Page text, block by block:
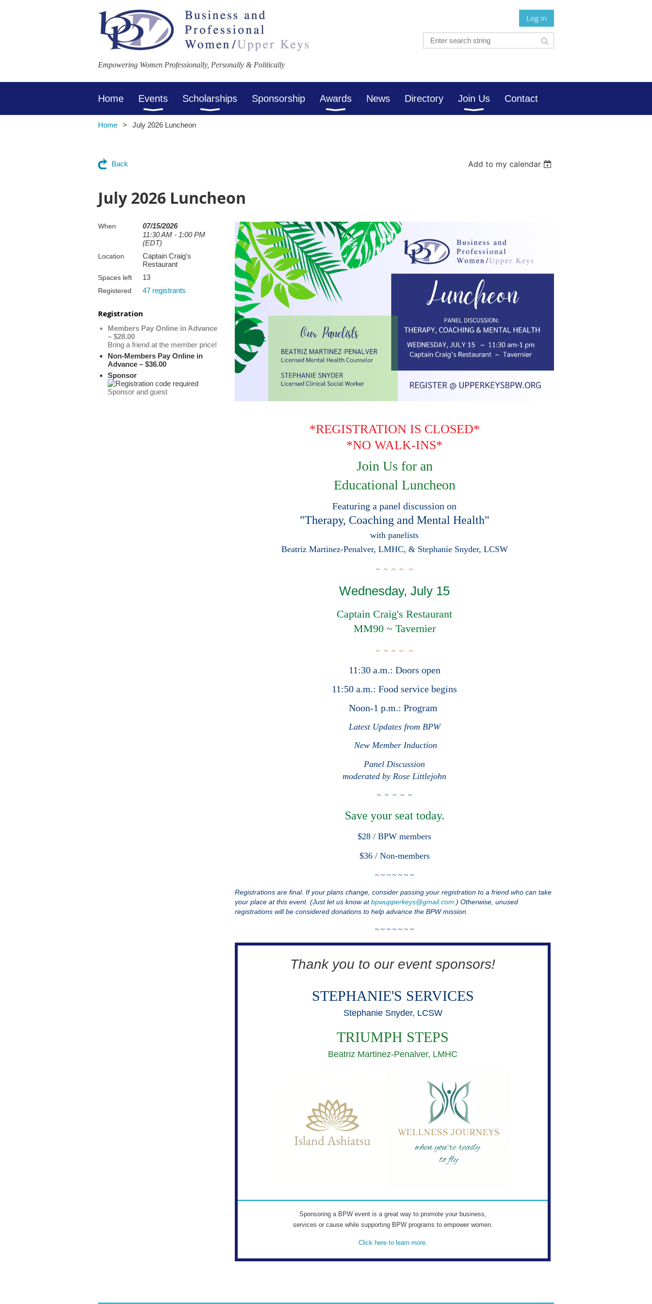
Empowering Women Professionally, Personally & Politically
Log in
Home Events Scholarships Sponsorship Awards News Directory Join Us Contact
Home July 2026 Luncheon
Back Add to my calendar
July 2026 Luncheon
When
07/15/2026
11:30 AM - 1:00 PM
(EDT)
Location
Captain Craig's
Restaurant
Spaces left 13
Registered 47 registrants
Registration
Members Pay Online in Advance
– $28.00
Bring a friend at the member price!
Non-Members Pay Online in
Advance – $36.00
Sponsor
Sponsor and guest
*REGISTRATION IS CLOSED*
*NO WALK-INS*
Join Us for an
Educational Luncheon
Featuring a panel discussion on
"Therapy, Coaching and Mental Health"
with panelists
Beatriz Martinez-Penalver, LMHC, & Stephanie Snyder, LCSW
~ ~ ~ ~ ~
Wednesday, July 15
Captain Craig's Restaurant
MM90 ~ Tavernier
~ ~ ~ ~ ~
11:30 a.m.: Doors open
11:50 a.m.: Food service begins
Noon-1 p.m.: Program
Latest Updates from BPW
New Member Induction
Panel Discussion
moderated by Rose Littlejohn
~ ~ ~ ~ ~
Save your seat today.
$28 / BPW members
$36 / Non-members
~ ~ ~ ~ ~ ~ ~
Registrations are final. If your plans change, consider passing your registration to a friend who can take
your place at this event. (Just let us know at bpwupperkeys@gmail.com.) Otherwise, unused
registrations will be considered donations to help advance the BPW mission.
~ ~ ~ ~ ~ ~ ~
Thank you to our event sponsors!
STEPHANIE'S SERVICES
Stephanie Snyder, LCSW
TRIUMPH STEPS
Beatriz Martinez-Penalver, LMHC
Sponsoring a BPW event is a great way to promote your business,
services or cause while supporting BPW programs to empower women.
Click here to learn more.